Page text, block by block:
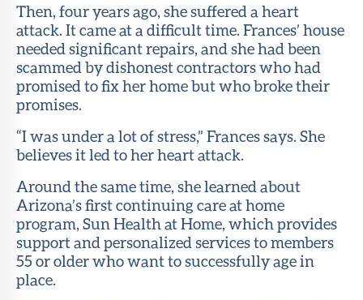
Then, four years ago, she suffered a heart
attack. It came at a difficult time. Frances’ house
needed significant repairs, and she had been
scammed by dishonest contractors who had
promised to fix her home but who broke their
promises.
“I was under a lot of stress,” Frances says. She
believes it led to her heart attack.
Around the same time, she learned about
Arizona’s first continuing care at home
program, Sun Health at Home, which provides
support and personalized services to members
55 or older who want to successfully age in
place.